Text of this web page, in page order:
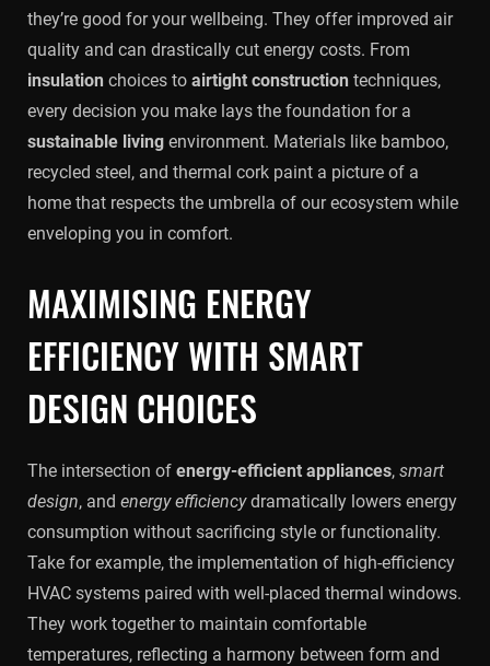
they’re good for your wellbeing. They offer improved air
quality and can drastically cut energy costs. From
insulation choices to airtight construction techniques,
every decision you make lays the foundation for a
sustainable living environment. Materials like bamboo,
recycled steel, and thermal cork paint a picture of a
home that respects the umbrella of our ecosystem while
enveloping you in comfort.
MAXIMISING ENERGY
EFFICIENCY WITH SMART
DESIGN CHOICES
The intersection of energy-efficient appliances, smart
design, and energy efficiencydramatically lowers energy
consumption without sacrificing style or functionality.
Take for example, the implementation of high-efficiency
HVAC systems paired with well-placed thermal windows.
They work together to maintain comfortable
temperatures, reflecting a harmony between form and